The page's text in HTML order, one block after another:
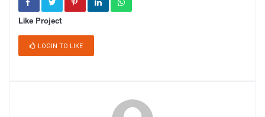
Like Project
LOGIN TO LIKE